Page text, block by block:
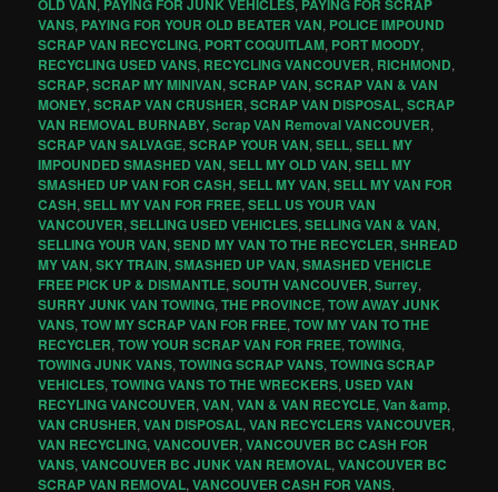
OLD VAN, PAYING FOR JUNK VEHICLES, PAYING FOR SCRAP
VANS, PAYING FOR YOUR OLD BEATER VAN, POLICE IMPOUND
SCRAP VAN RECYCLING, PORT COQUITLAM, PORT MOODY,
RECYCLING USED VANS, RECYCLING VANCOUVER, RICHMOND,
SCRAP,SCRAP MY MINIVAN,SCRAP VAN,SCRAP VAN & VAN
MONEY,SCRAP VAN CRUSHER,SCRAP VAN DISPOSAL,SCRAP
VAN REMOVAL BURNABY,Scrap VAN Removal VANCOUVER,
SCRAP VAN SALVAGE,SCRAP YOUR VAN,SELL,SELL MY
IMPOUNDED SMASHED VAN,SELL MY OLD VAN,SELL MY
SMASHED UP VAN FOR CASH,SELL MY VAN,SELL MY VAN FOR
CASH,SELL MY VAN FOR FREE,SELL US YOUR VAN
VANCOUVER,SELLING USED VEHICLES,SELLING VAN & VAN,
SELLING YOUR VAN,SEND MY VAN TO THE RECYCLER,SHREAD
MY VAN,SKY TRAIN,SMASHED UP VAN,SMASHED VEHICLE
FREE PICK UP & DISMANTLE,SOUTH VANCOUVER,Surrey,
SURRY JUNK VAN TOWING,THE PROVINCE,TOW AWAY JUNK
VANS,TOW MY SCRAP VAN FOR FREE,TOW MY VAN TO THE
RECYCLER,TOW YOUR SCRAP VAN FOR FREE,TOWING,
TOWING JUNK VANS,TOWING SCRAP VANS,TOWING SCRAP
VEHICLES,TOWING VANS TO THE WRECKERS, USED VAN
RECYLING VANCOUVER,VAN,VAN & VAN RECYCLE,Van &amp,
VAN CRUSHER,VAN DISPOSAL,VAN RECYCLERS VANCOUVER,
VAN RECYCLING,VANCOUVER,VANCOUVER BC CASH FOR
VANS,VANCOUVER BC JUNK VAN REMOVAL,VANCOUVER BC
SCRAP VAN REMOVAL,VANCOUVER CASH FOR VANS,